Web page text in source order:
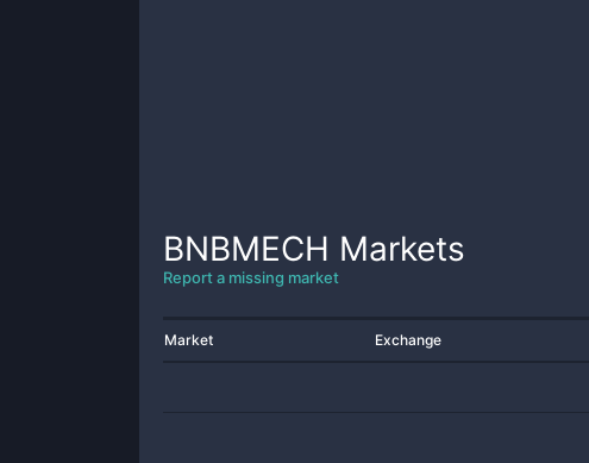
BNBMECH Markets
Report a missing market
Market Exchange